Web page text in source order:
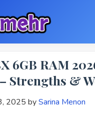
6GB RAM
Strengths &
2025 bySarina Menon